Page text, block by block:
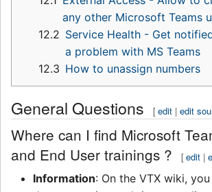
any other Microsoft Teams
12.2 Service Health - Get
a problem with MS Teams
12.3 How to unassign numbers
General Questions [edit |edit
Where can I find Microsoft
and End User trainings ?
[edit |
Information: On the VTX wiki,